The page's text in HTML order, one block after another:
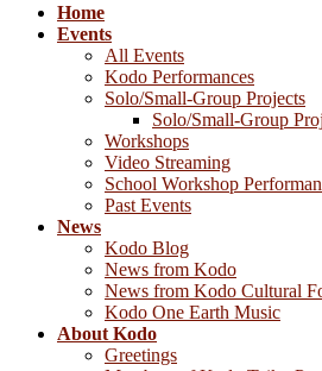
Home
Events
All Events
Kodo Performances
Solo/Small-Group Projects
Solo/Small-Group
Workshops
Video Streaming
School Workshop
Past Events
News
Kodo Blog
News from Kodo
News from Kodo Cultural
Kodo One Earth Music
About Kodo
Greetings